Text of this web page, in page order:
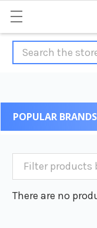
Search
Sidebar
POPULAR BRANDS
There are no